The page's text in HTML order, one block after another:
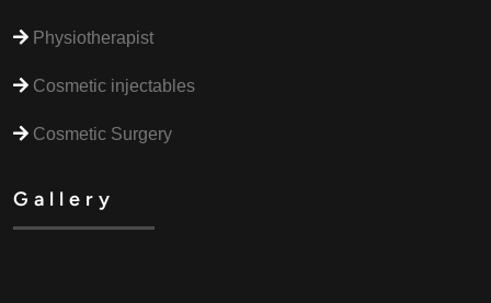
Physiotherapist
Cosmetic injectables
Cosmetic Surgery
Gallery